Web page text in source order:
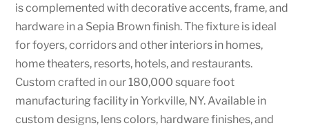
is complemented with decorative accents, frame, and
hardware in a Sepia Brown finish. The fixture is ideal
for foyers, corridors and other interiors in homes,
home theaters, resorts, hotels, and restaurants.
Custom crafted in our 180,000 square foot
manufacturing facility in Yorkville, NY. Available in
custom designs, lens colors, hardware finishes, and